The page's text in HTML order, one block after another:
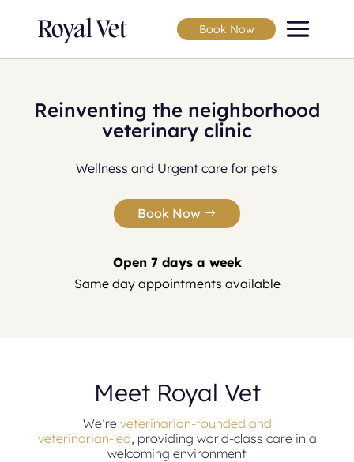
Book Now
Reinventing the neighborhood
veterinary clinic
Wellness and Urgent care for pets
Book Now
Open 7 days a week
Same day appointments available
Meet Royal Vet
We’re veterinarian-founded and
veterinarian-led, providing world-class care in a
welcoming environment